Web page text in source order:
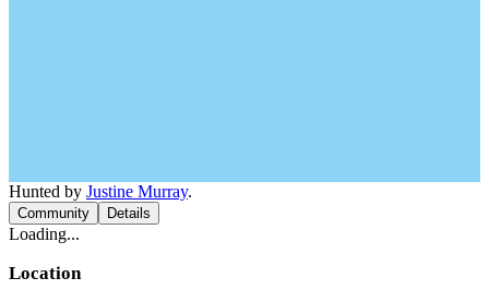
Hunted by Justine Murray.
Community Details
Loading...
Location